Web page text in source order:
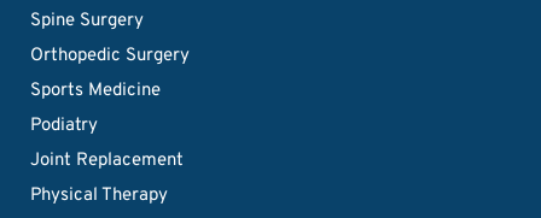
Spine Surgery
Orthopedic Surgery
Sports Medicine
Podiatry
Joint Replacement
Physical Therapy